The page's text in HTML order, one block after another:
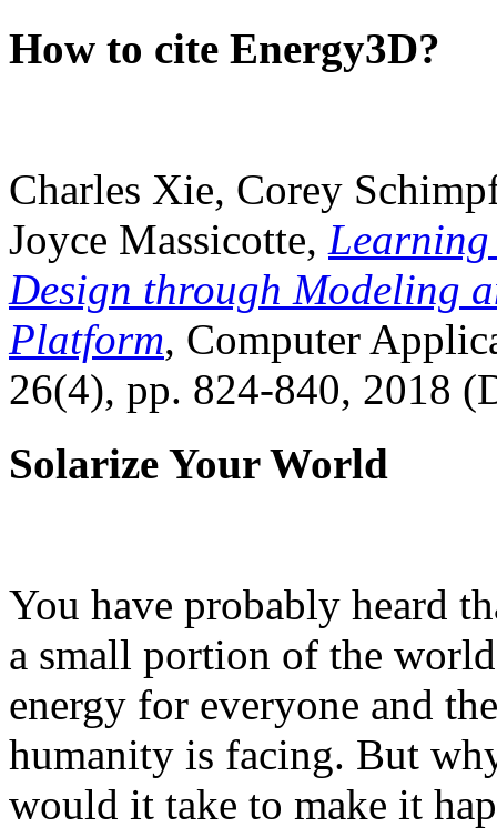
How to cite Energy3D?
Charles Xie, Corey
Joyce Massicotte, Learning
Design through Modeling
Platform, Computer
26(4), pp. 824-840, 2018
Solarize Your World
You have probably heard
a small portion of the
energy for everyone and
humanity is facing. But
would it take to make it